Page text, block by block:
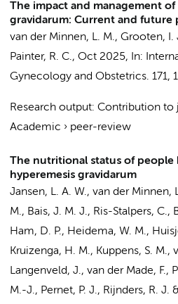
The impact and management of
gravidarum: Current and future
van der Minnen, L. M., Grooten, I.
Painter, R. C., Oct 2025, In:
Gynecology and Obstetrics. 171, 1
Research output: Contribution to
Academic › peer-review
The nutritional status of people
hyperemesis gravidarum
Jansen, L. A. W., van der Minnen,
M., Bais, J. M. J., Ris-Stalpers, C.,
Ham, D. P., Heidema, W. M.,
Kruizenga, H. M., Kuppens, S. M.,
Langenveld, J., van der Made, F.,
M.-J., Pernet, P. J., Rijnders, R. J.